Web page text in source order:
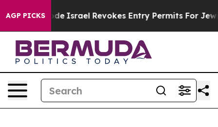
AGP PICKS
tax Code Israel Revokes Entry Permits For